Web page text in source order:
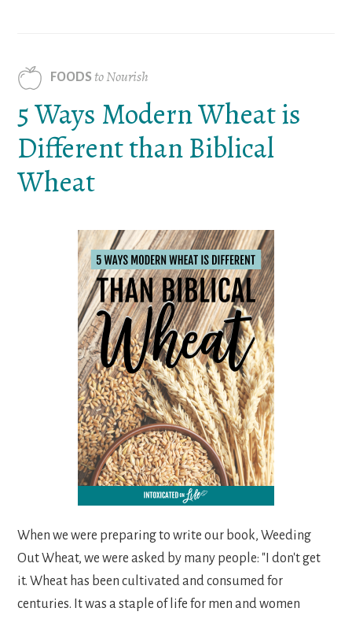
FOODSto Nourish
5 Ways Modern Wheat is
Different than Biblical
Wheat
When we were preparing to write our book, Weeding
Out Wheat, we were asked by many people: "I don't get
it. Wheat has been cultivated and consumed for
centuries. It was a staple of life for men and women